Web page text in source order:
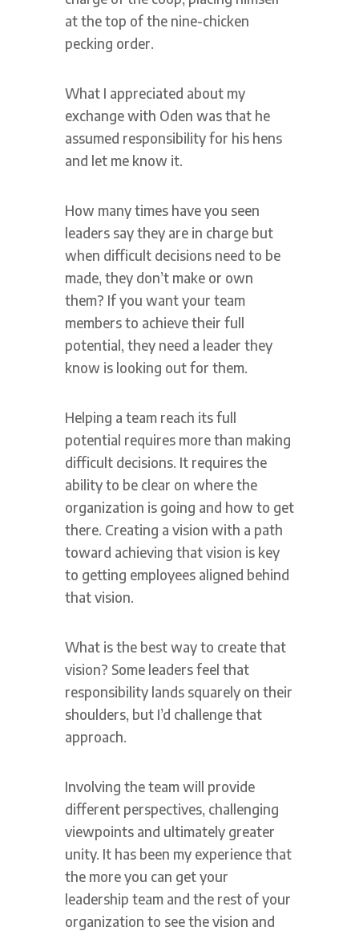
at the top of the nine-chicken
pecking order.
What I appreciated about my
exchange with Oden was that he
assumed responsibility for his hens
and let me know it.
How many times have you seen
leaders say they are in charge but
when difficult decisions need to be
made, they don’t make or own
them? If you want your team
members to achieve their full
potential, they need a leader they
know is looking out for them.
Helping a team reach its full
potential requires more than making
difficult decisions. It requires the
ability to be clear on where the
organization is going and how to get
there. Creating a vision with a path
toward achieving that vision is key
to getting employees aligned behind
that vision.
What is the best way to create that
vision? Some leaders feel that
responsibility lands squarely on their
shoulders, but I’d challenge that
approach.
Involving the team will provide
different perspectives, challenging
viewpoints and ultimately greater
unity. It has been my experience that
the more you can get your
leadership team and the rest of your
organization to see the vision and